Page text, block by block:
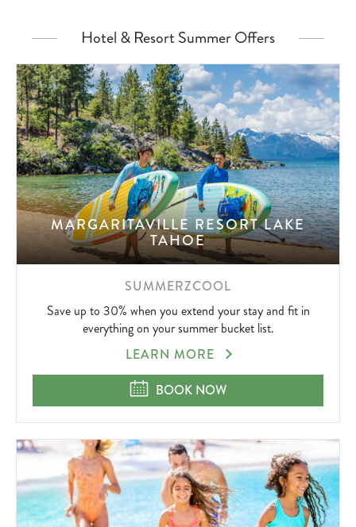
Hotel & Resort Summer Offers
MARGARITAVILLE RESORT LAKE
TAHOE
SUMMERZCOOL
Save up to 30% when you extend your stay and fit in
everything on your summer bucket list.
SUMMERZCOOL
LEARN MORE
SUMMERZCOOL
BOOK NOW